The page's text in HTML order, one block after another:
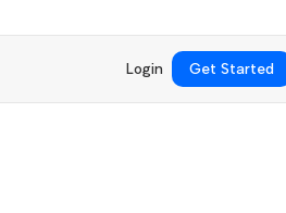
Login Get Started